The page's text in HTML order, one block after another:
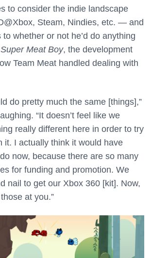
to consider the indie landscape
Steam, Nindies, etc. — and
whether or not he’d do anything
Super Meat Boy, the development
Team Meat handled dealing with
do pretty much the same [things],”
“It doesn’t feel like we
really different here in order to try
it. I actually think it would have
now, because there are so many
for funding and promotion. We
nail to get our Xbox 360 [kit]. Now,
at you.”